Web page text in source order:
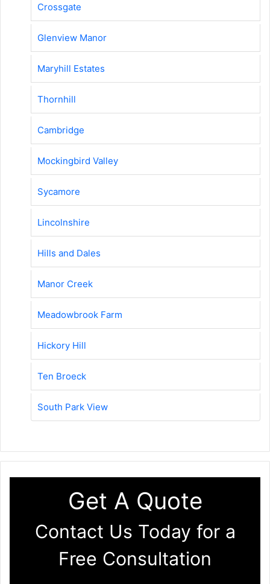
Crossgate
Glenview Manor
Maryhill Estates
Thornhill
Cambridge
Mockingbird Valley
Sycamore
Lincolnshire
Hills and Dales
Manor Creek
Meadowbrook Farm
Hickory Hill
Ten Broeck
South Park View
Get A Quote
Contact Us Today for a
Free Consultation